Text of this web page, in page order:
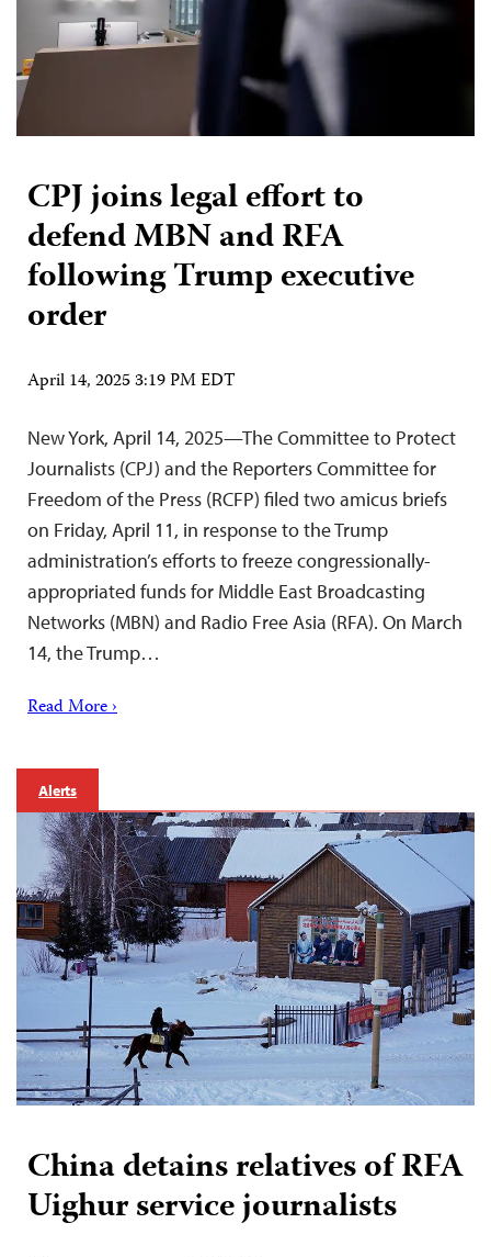
CPJ joins legal effort to
defend MBN and RFA
following Trump executive
order
April 14, 2025 3:19 PM EDT
New York, April 14, 2025—The Committee to Protect
Journalists (CPJ) and the Reporters Committee for
Freedom of the Press (RCFP) filed two amicus briefs
on Friday, April 11, in response to the Trump
administration’s efforts to freeze congressionally-
appropriated funds for Middle East Broadcasting
Networks (MBN) and Radio Free Asia (RFA). On March
14, the Trump…
Read More ›
Alerts
China detains relatives of RFA
Uighur service journalists